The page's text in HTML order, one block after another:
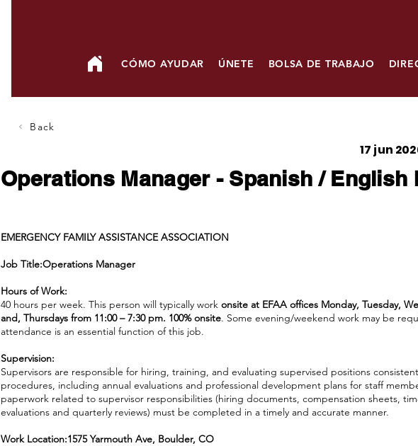
CÓMO AYUDAR ÚNETE BOLSA DE TRABAJO
Back
17 jun
Operations Manager - Spanish / English
EMERGENCY FAMILY ASSISTANCE ASSOCIATION
Job Title:Operations Manager
Hours of Work:
40 hours per week. This person will typically work onsite at EFAA offices Monday, Tuesday,
and, Thursdays from 11:00 – 7:30 pm. 100% onsite. Some evening/weekend work may be
attendance is an essential function of this job.
Supervision:
Supervisors are responsible for hiring, training, and evaluating supervised positions
procedures, including annual evaluations and professional development plans for staff
paperwork related to supervisor responsibilities (hiring documents, compensation sheets,
evaluations and quarterly reviews) must be completed in a timely and accurate manner.
Work Location:1575 Yarmouth Ave, Boulder, CO